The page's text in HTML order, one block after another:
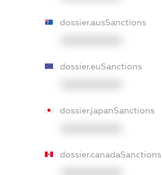
dossier.ausSanctions
dossier.euSanctions
dossier.japanSanctions
dossier.canadaSanctions